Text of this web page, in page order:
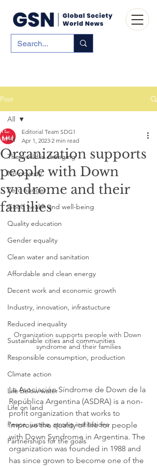
Post
All
The world is changing
No poverty
Zero hunger
Good health and well-being
Quality education
Gender equality
Clean water and sanitation
Affordable and clean energy
Decent work and economic growth
Industry, innovation, infrastucture
Reduced inequality
Sustainable cities and communities
Responsible consumption, production
Climate action
Life below water
Life on land
Peace, justice, strong institutions
Partnerships for the goals
All
Organization supports
people with Down
syndrome and their
families
Editorial Team SDG1
Apr 1, 2023 2 min read
Organization supports people with Down
syndrome and their families
La Asociación Síndrome de Down de la
República Argentina (ASDRA) is a non-
profit organization that works to
improve the quality of life for people
with Down Syndrome in Argentina. The
organization was founded in 1988 and
has since grown to become one of the